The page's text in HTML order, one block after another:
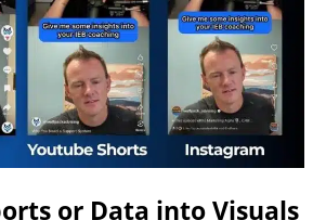
or Data into Visuals